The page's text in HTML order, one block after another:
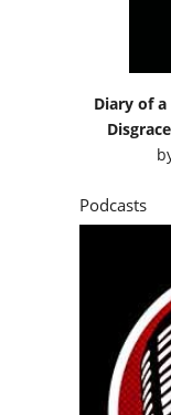
Diary of
Podcasts